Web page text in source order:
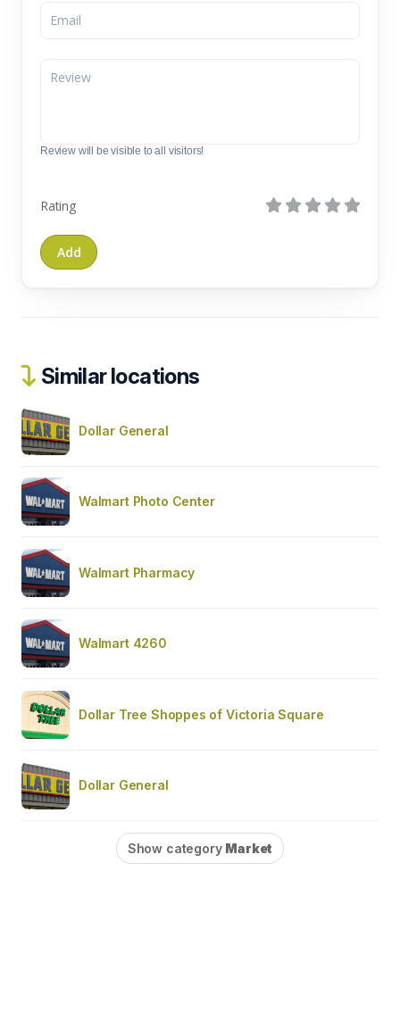
Review will be visible to all visitors!
Rating
Similar locations
Dollar General
Walmart Photo Center
Walmart Pharmacy
Walmart 4260
Dollar Tree Shoppes of Victoria Square
Dollar General
Show category Market